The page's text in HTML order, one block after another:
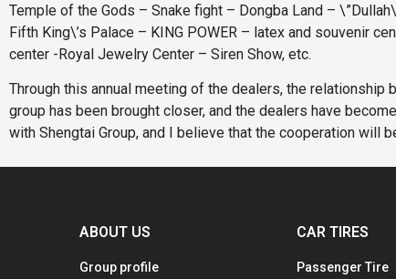
Temple of the Gods – Snake fight – Dongba Land –
Fifth King\’s Palace – KING POWER – latex and souvenir
center -Royal Jewelry Center – Siren Show, etc.
Through this annual meeting of the dealers, the relationship
group has been brought closer, and the dealers have
with Shengtai Group, and I believe that the cooperation will
ABOUT US CAR TIRES
Group profile Passenger Tire